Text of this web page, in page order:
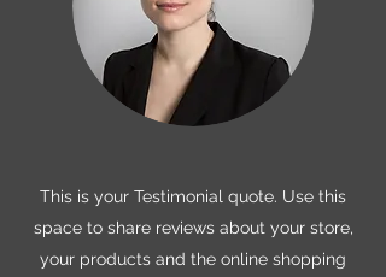
This is your Testimonial quote. Use this
space to share reviews about your store,
your products and the online shopping